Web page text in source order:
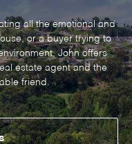
all the emotional and
or a buyer trying to
John offers
estate agent and the
friend.